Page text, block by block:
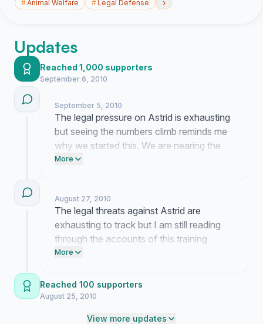
#Animal Welfare #Legal Defense ›
Updates
Reached 1,000 supporters
September 6, 2010
September 5, 2010
The legal pressure on Astrid is exhausting
but seeing the numbers climb reminds me
why we started this. We are nearing the
one thousand mark and I need you to
More
August 27, 2010
The legal threats against Astrid are
exhausting to track but I am still reading
through the accounts of this training
method that you are sending in. It is clear
one article. I am staying focused on the
courtroom developments even when the
More
Reached 100 supporters
August 25, 2010
View more updates